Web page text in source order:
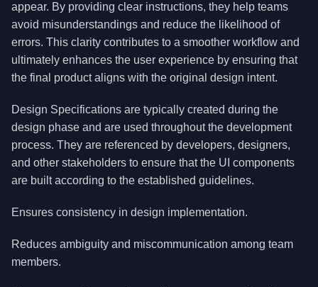
appear. By providing clear instructions, they help teams
avoid misunderstandings and reduce the likelihood of
errors. This clarity contributes to a smoother workflow and
ultimately enhances the user experience by ensuring that
the final product aligns with the original design intent.
Design Specifications are typically created during the
design phase and are used throughout the development
process. They are referenced by developers, designers,
and other stakeholders to ensure that the UI components
are built according to the established guidelines.
Ensures consistency in design implementation.
Reduces ambiguity and miscommunication among team
members.